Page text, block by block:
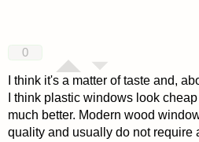
0
I think it's a matter of taste and,
I think plastic windows look
much better. Modern wood
quality and usually do not require